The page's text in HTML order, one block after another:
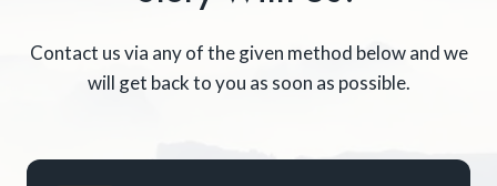
Contact us via any of the given method below and we
will get back to you as soon as possible.